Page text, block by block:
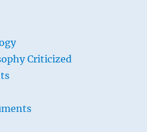
Criticized